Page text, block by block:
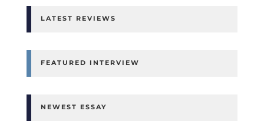
LATEST REVIEWS
FEATURED INTERVIEW
NEWEST ESSAY